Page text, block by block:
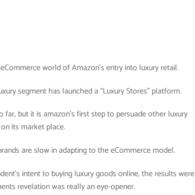
world of Amazon’s entry into luxury retail.
segment has launched a “Luxury Stores” platform.
far, but it is amazon’s first step to persuade other luxury
its market place.
are slow in adapting to the eCommerce model.
intent to buying luxury goods online, the results were
revelation was really an eye-opener.